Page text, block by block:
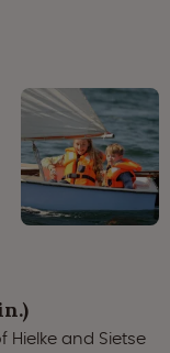
Hielke and Sietse